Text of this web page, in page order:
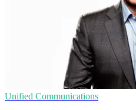
Unified Communications